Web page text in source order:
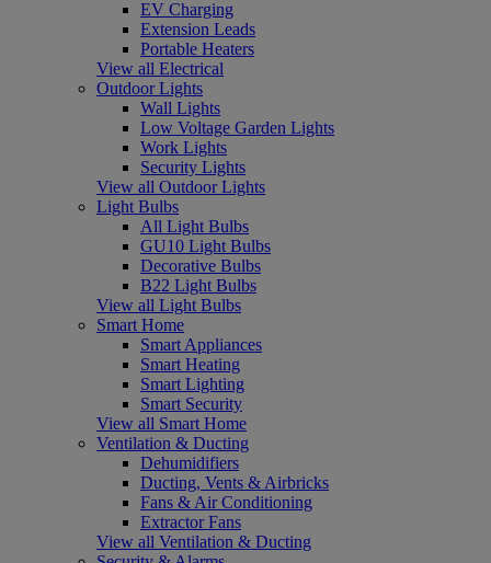
EV Charging
Extension Leads
Portable Heaters
View all Electrical
Outdoor Lights
Wall Lights
Low Voltage Garden Lights
Work Lights
Security Lights
View all Outdoor Lights
Light Bulbs
All Light Bulbs
GU10 Light Bulbs
Decorative Bulbs
B22 Light Bulbs
View all Light Bulbs
Smart Home
Smart Appliances
Smart Heating
Smart Lighting
Smart Security
View all Smart Home
Ventilation & Ducting
Dehumidifiers
Ducting, Vents & Airbricks
Fans & Air Conditioning
Extractor Fans
View all Ventilation & Ducting